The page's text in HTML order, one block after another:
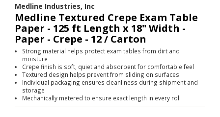
Medline Industries, Inc
Medline Textured Crepe Exam Table
Paper - 125 ft Length x 18" Width -
Paper - Crepe - 12 / Carton
Strong material helps protect exam tables from dirt and
moisture
Crepe finish is soft, quiet and absorbent for comfortable feel
Textured design helps prevent from sliding on surfaces
Individual packaging ensures cleanliness during shipment and
storage
Mechanically metered to ensure exact length in every roll